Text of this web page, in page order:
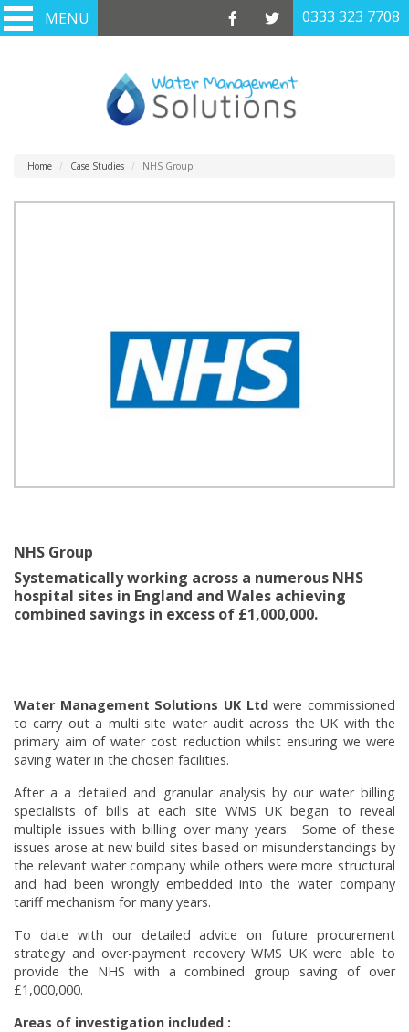
MENU 0333 323 7708
MENU 0333 323 7708
Home Case Studies NHS Group
NHS Group
Systematically working across a numerous NHS
hospital sites in England and Wales achieving
combined savings in excess of £1,000,000.
Water Management Solutions UK Ltdwere commissioned
to carry out a multi site water audit across the UK with the
primary aim of water cost reduction whilst ensuring we were
saving water in the chosen facilities.
After a a detailed and granular analysis by our water billing
specialists of bills at each site WMS UK began to reveal
multiple issues with billing over many years. Some of these
issues arose at new build sites based on misunderstandings by
the relevant water company while others were more structural
and had been wrongly embedded into the water company
tariff mechanism for many years.
To date with our detailed advice on future procurement
strategy and over-payment recovery WMS UK were able to
provide the NHS with a combined group saving of over
£1,000,000.
Areas of investigation included :